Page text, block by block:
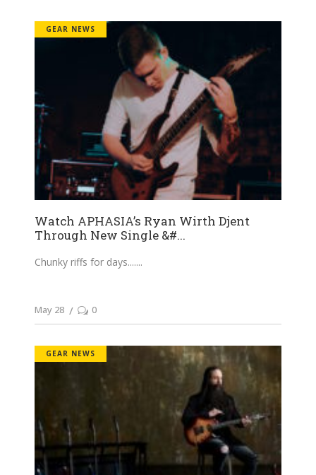
GEAR NEWS
Watch APHASIA’s Ryan Wirth Djent
Through New Single &#...
Chunky riffs for days....
May 28 0
GEAR NEWS